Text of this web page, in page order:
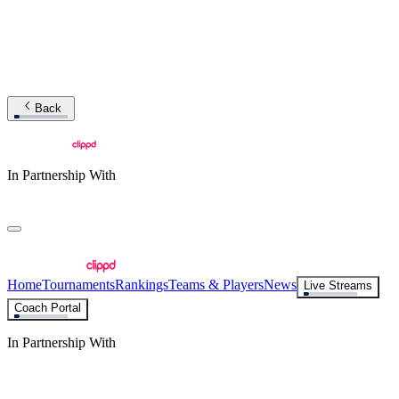
Back
In Partnership With
HomeTournamentsRankingsTeams & PlayersNews
Live Streams
Coach Portal
In Partnership With